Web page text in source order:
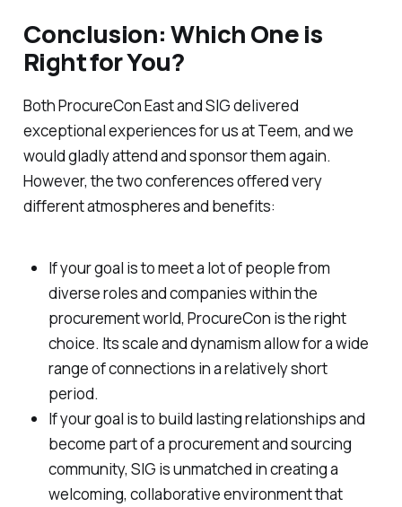
Conclusion: Which One is
Right for You?
Both ProcureCon East and SIG delivered
exceptional experiences for us at Teem, and we
would gladly attend and sponsor them again.
However, the two conferences offered very
different atmospheres and benefits:
If your goal is to meet a lot of people from
diverse roles and companies within the
procurement world, ProcureCon is the right
choice. Its scale and dynamism allow for a wide
range of connections in a relatively short
period.
If your goal is to build lasting relationships and
become part of a procurement and sourcing
community, SIG is unmatched in creating a
welcoming, collaborative environment that